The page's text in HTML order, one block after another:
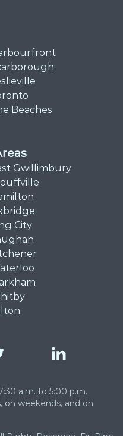
Beaches
Gwillimbury
City
a.m. to 5:00 p.m.
on weekends, and on